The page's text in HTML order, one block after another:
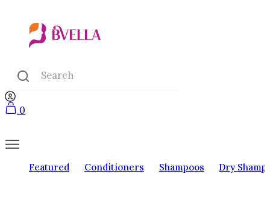
0
Featured Conditioners Shampoos Dry